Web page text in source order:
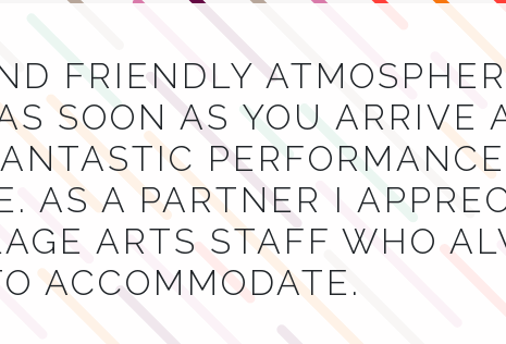
FRIENDLY
SOON AS YOU ARRIVE
AS A PARTNER I
ARTS STAFF WHO
ACCOMMODATE.